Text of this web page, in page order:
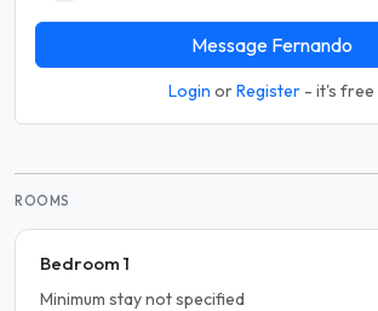
Message Fernando
Login orRegister - it's free
ROOMS
Bedroom 1
Minimum stay not specified